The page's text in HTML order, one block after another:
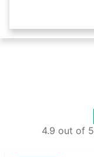
4.9 out of